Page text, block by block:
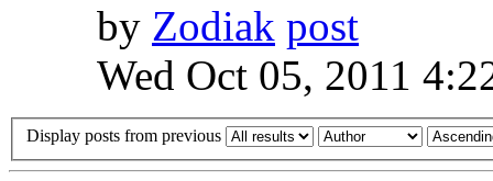
by Zodiak
Wed Oct 05, 2011
Display posts from previous